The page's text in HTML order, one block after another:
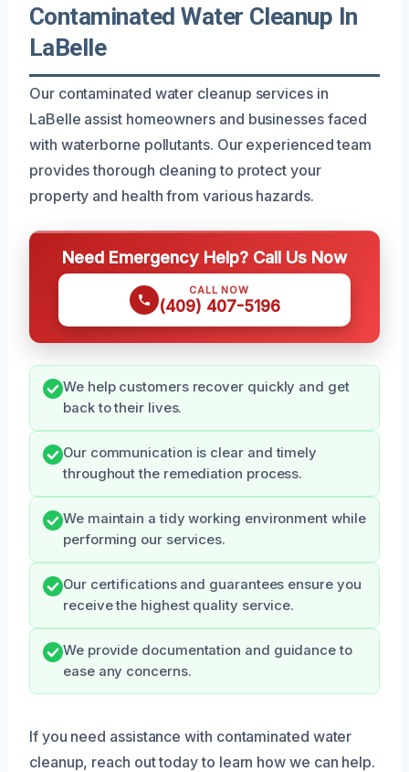
Contaminated Water Cleanup In
LaBelle
Our contaminated water cleanup services in
LaBelle assist homeowners and businesses faced
with waterborne pollutants. Our experienced team
provides thorough cleaning to protect your
property and health from various hazards.
Need Emergency Help? Call Us Now
CALL NOW
(409) 407-5196
We help customers recover quickly and get
back to their lives.
Our communication is clear and timely
throughout the remediation process.
We maintain a tidy working environment while
performing our services.
Our certifications and guarantees ensure you
receive the highest quality service.
We provide documentation and guidance to
ease any concerns.
If you need assistance with contaminated water
cleanup, reach out today to learn how we can help.